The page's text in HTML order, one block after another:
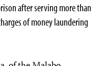
after serving more than
of money laundering